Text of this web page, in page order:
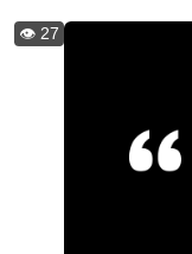
👁️ 27